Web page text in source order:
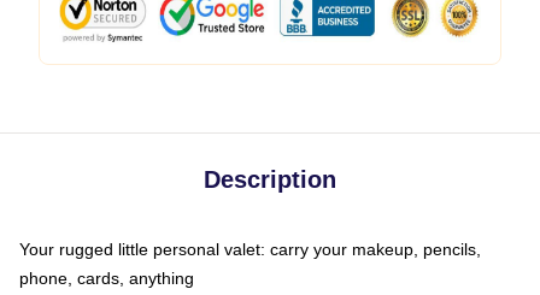
Description
Your rugged little personal valet: carry your makeup, pencils,
phone, cards, anything